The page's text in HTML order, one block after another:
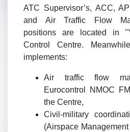
ATC Supervisor’s, ACC,
and Air Traffic Flow
positions are located in
Control Centre.
implements:
Air traffic flow
Eurocontrol NMOC
the Centre,
Civil-military
(Airspace